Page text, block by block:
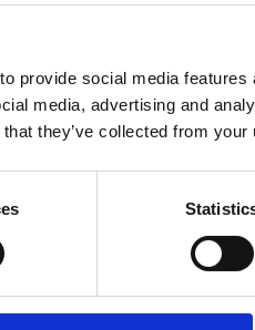
provide social media
media, advertising and
they’ve collected from
position
Dela med dig